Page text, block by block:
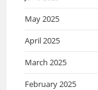
May 2025
April 2025
March 2025
February 2025